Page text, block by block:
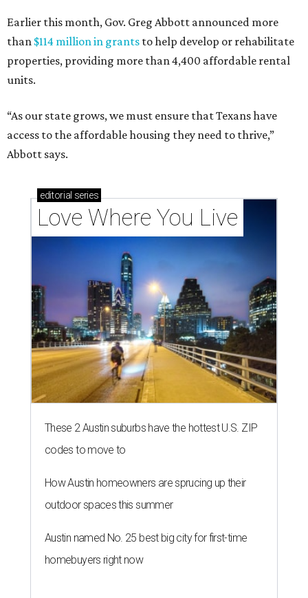
Earlier this month, Gov. Greg Abbott announced more
than $114 million in grants to help develop or rehabilitate
properties, providing more than 4,400 affordable rental
units.
“As our state grows, we must ensure that Texans have
access to the affordable housing they need to thrive,”
Abbott says.
editorial series
Love Where You Live
These 2 Austin suburbs have the hottest U.S. ZIP
codes to move to
How Austin homeowners are sprucing up their
outdoor spaces this summer
Austin named No. 25 best big city for first-time
homebuyers right now